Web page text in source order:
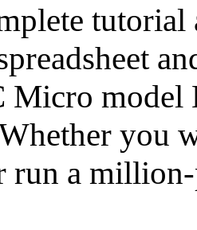
Micro model
you
run a